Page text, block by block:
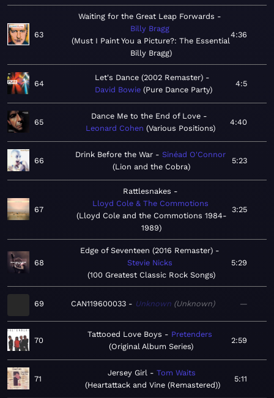
63
Waiting for the Great Leap Forwards
Billy Bragg
Must I Paint You a Picture?: The Essential
Billy Bragg
4:36
64
Let's Dance (2002 Remaster)
David Bowie Pure Dance Party
4:5
65
Dance Me to the End of Love
Leonard Cohen Various Positions
4:40
66
Drink Before the War
Sinéad O'Connor
Lion and the Cobra
5:23
67
Rattlesnakes
Lloyd Cole & The Commotions
Lloyd Cole and the Commotions 1984-
1989
3:25
68
Edge of Seventeen (2016 Remaster)
Stevie Nicks
100 Greatest Classic Rock Songs
5:29
69 CAN119600033 Unknown Unknown —
70
Tattooed Love Boys
Pretenders
Original Album Series
2:59
71
Jersey Girl
Tom Waits
Heartattack and Vine (Remastered)
5:11